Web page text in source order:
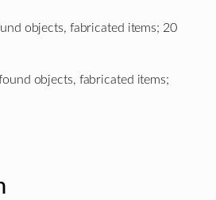
objects, fabricated items; 20
objects, fabricated items;